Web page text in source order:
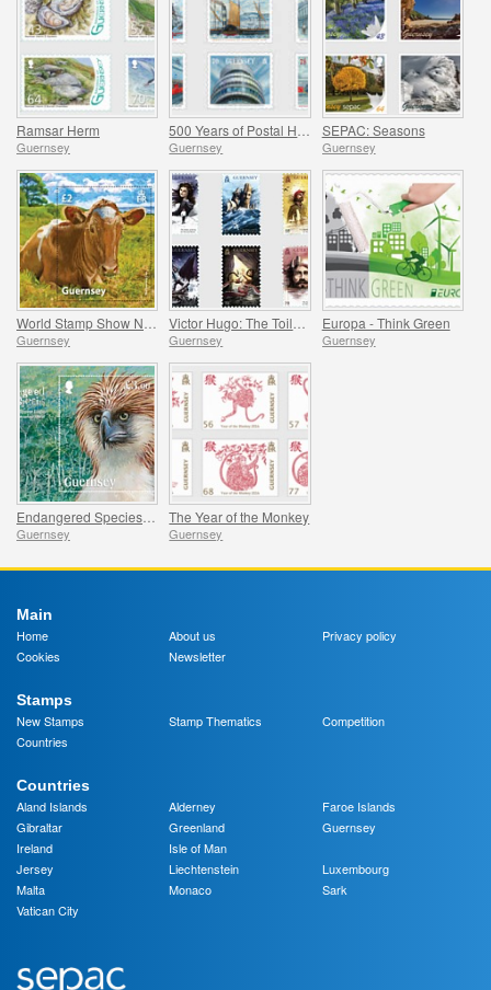
Ramsar Herm
Guernsey Guernsey
SEPAC: Seasons
Guernsey
Guernsey Guernsey
Europa - Think Green
Guernsey
Guernsey
The Year of the Monkey
Guernsey
Main
Home
About us
Privacy policy
Cookies
Newsletter
Stamps
New Stamps
Stamp Thematics
Competition
Countries
Countries
Aland Islands
Alderney
Faroe Islands
Gibraltar
Greenland
Guernsey
Ireland
Isle of Man
Jersey
Liechtenstein
Luxembourg
Malta
Monaco
Sark
Vatican City